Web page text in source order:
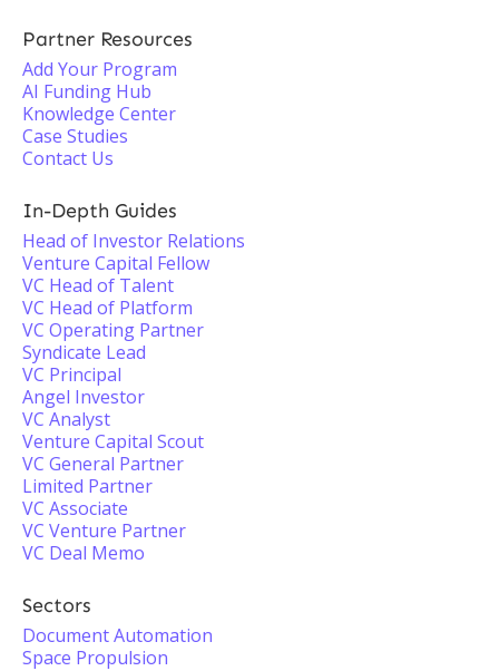
Partner Resources
Add Your Program
AI Funding Hub
Knowledge Center
Case Studies
Contact Us
In-Depth Guides
Head of Investor Relations
Venture Capital Fellow
VC Head of Talent
VC Head of Platform
VC Operating Partner
Syndicate Lead
VC Principal
Angel Investor
VC Analyst
Venture Capital Scout
VC General Partner
Limited Partner
VC Associate
VC Venture Partner
VC Deal Memo
Sectors
Document Automation
Space Propulsion